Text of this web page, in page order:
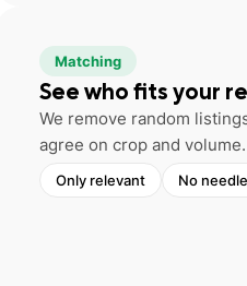
Matching
See who fits your
We remove random
agree on crop and volume.
Only relevant No